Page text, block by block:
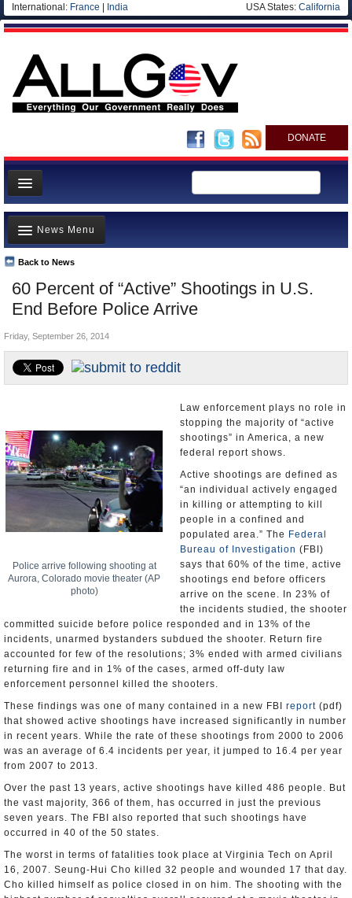
International: France India USA States: California
DONATE
News
Meet your Government
Departments/Agencies
Nations
Blog
60 Percent of “Active” Shootings in U.S.
End Before Police Arrive
Back to News
News Menu
Top Stories
Unusual News
Controversies
U.S. and the World
Friday, September 26, 2014
Police arrive following shooting at
Aurora, Colorado movie theater (AP
photo)
Law enforcement plays no role in
stopping the majority of “active
shootings” in America, a new
federal report shows.
Active shootings are defined as
“an individual actively engaged
in killing or attempting to kill
people in a confined and
populated area.” The Federal
Bureau of Investigation (FBI)
says that 60% of the time, active
shootings end before officers
arrive on the scene. In 23% of
the incidents studied, the shooter
committed suicide before police responded and in 13% of the
incidents, unarmed bystanders subdued the shooter. Return fire
accounted for few of the resolutions; 3% ended with armed civilians
returning fire and in 1% of the cases, armed off-duty law
enforcement personnel killed the shooters.
These findings was one of many contained in a new FBI report (pdf)
that showed active shootings have increased significantly in number
in recent years. While the rate of these shootings from 2000 to 2006
was an average of 6.4 incidents per year, it jumped to 16.4 per year
from 2007 to 2013.
Over the past 13 years, active shootings have killed 486 people. But
the vast majority, 366 of them, has occurred in just the previous
seven years. The FBI also reported that such shootings have
occurred in 40 of the 50 states.
The worst in terms of fatalities took place at Virginia Tech on April
16, 2007. Seung-Hui Cho killed 32 people and wounded 17 that day.
Cho killed himself as police closed in on him. The shooting with the